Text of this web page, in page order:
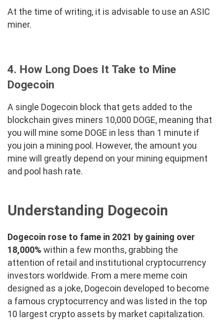
At the time of writing, it is advisable to use an ASIC
miner.
4. How Long Does It Take to Mine
Dogecoin
A single Dogecoin block that gets added to the
blockchain gives miners 10,000 DOGE, meaning that
you will mine some DOGE in less than 1 minute if
you join a mining pool. However, the amount you
mine will greatly depend on your mining equipment
and pool hash rate.
Understanding Dogecoin
Dogecoin rose to fame in 2021 by gaining over
18,000% within a few months, grabbing the
attention of retail and institutional cryptocurrency
investors worldwide. From a mere meme coin
designed as a joke, Dogecoin developed to become
a famous cryptocurrency and was listed in the top
10 largest crypto assets by market capitalization.